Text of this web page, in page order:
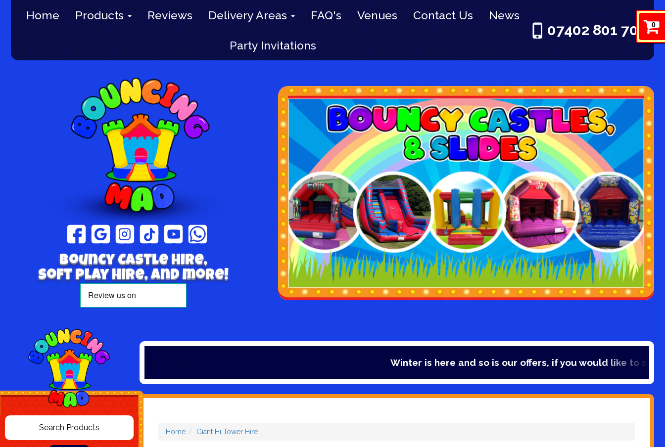
0
Home Products Reviews Delivery Areas FAQ's Venues Contact Us News
Party Invitations
07402 801 703
Bouncy Castle hire,
Soft play hire, and more!
Winter is here and so is our offers, if you would like to save 10% off your
Home Giant Hi Tower Hire